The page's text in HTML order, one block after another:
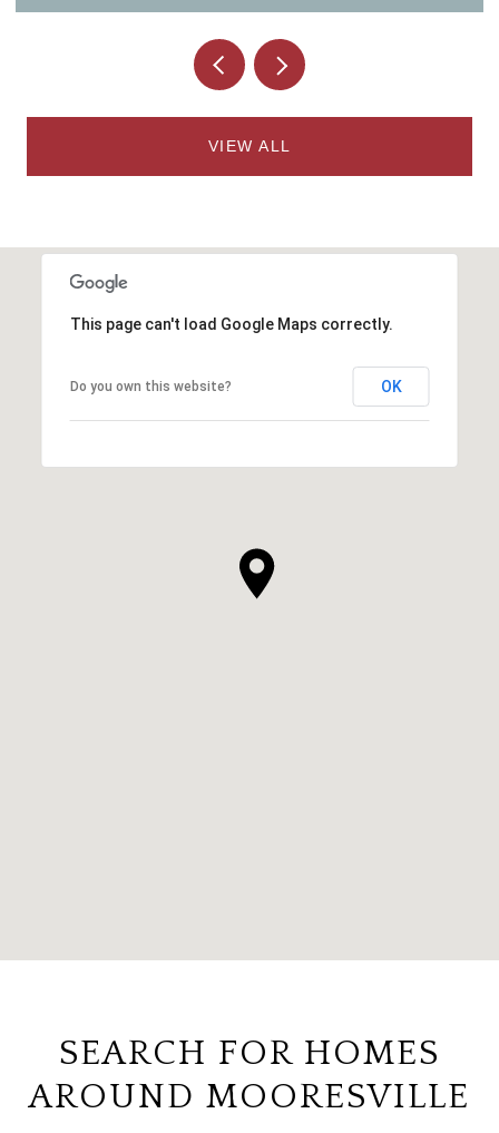
VIEW ALL
This page can't load Google Maps correctly.
Do you own this website? OK
SEARCH FOR HOMES
AROUND MOORESVILLE